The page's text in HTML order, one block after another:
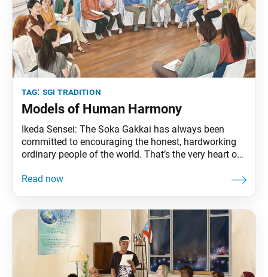
tag: sgi tradition
Models of Human Harmony
Ikeda Sensei: The Soka Gakkai has always been
committed to encouraging the honest, hardworking
ordinary people of the world. That’s the very heart of
discussion meetings may seem very simple, modest